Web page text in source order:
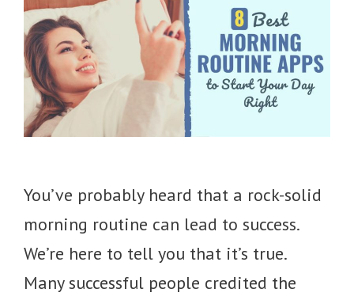
You’ve probably heard that a rock-solid
morning routine can lead to success.
We’re here to tell you that it’s true.
Many successful people credited the